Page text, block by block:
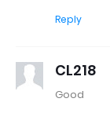
Reply
CL218
Good